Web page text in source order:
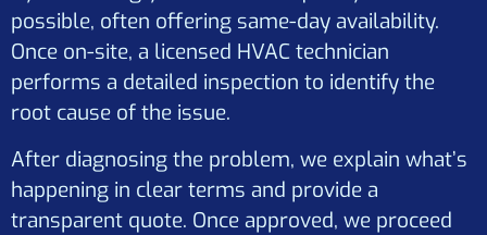
possible, often offering same-day availability.
Once on-site, a licensed HVAC technician
performs a detailed inspection to identify the
root cause of the issue.
After diagnosing the problem, we explain what’s
happening in clear terms and provide a
transparent quote. Once approved, we proceed